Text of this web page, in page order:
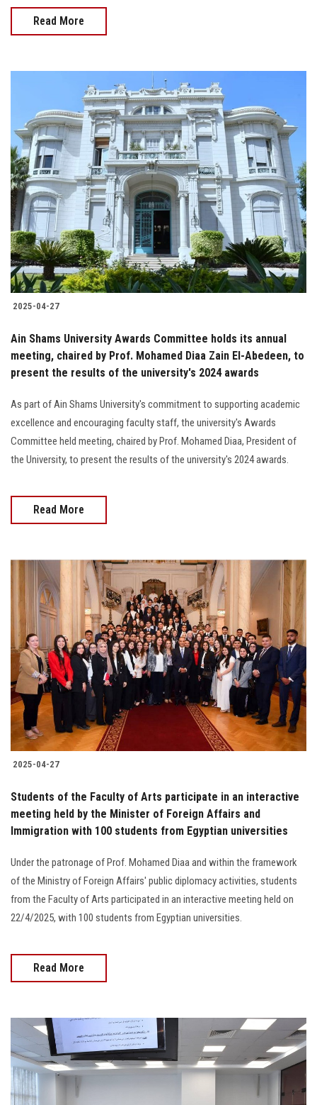
Read More
2025-04-27
Ain Shams University Awards Committee holds its annual
meeting, chaired by Prof. Mohamed Diaa Zain El-Abedeen, to
present the results of the university's 2024 awards
As part of Ain Shams University's commitment to supporting academic
excellence and encouraging faculty staff, the university's Awards
Committee held meeting, chaired by Prof. Mohamed Diaa, President of
the University, to present the results of the university's 2024 awards.
Read More
2025-04-27
Students of the Faculty of Arts participate in an interactive
meeting held by the Minister of Foreign Affairs and
Immigration with 100 students from Egyptian universities
Under the patronage of Prof. Mohamed Diaa and within the framework
of the Ministry of Foreign Affairs' public diplomacy activities, students
from the Faculty of Arts participated in an interactive meeting held on
22/4/2025, with 100 students from Egyptian universities.
Read More